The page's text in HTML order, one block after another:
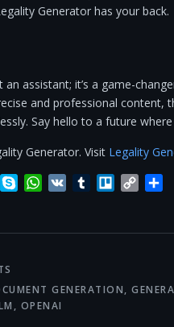
Generator has your back.
assistant; it’s a game-
and professional
Say hello to a future
Generator. Visit Legality
Telegram
SkypeWhatsApp
VK TumblrTrelloCopy
GENERATION,
, OPENAI